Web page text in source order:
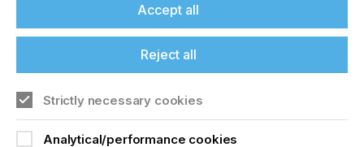
In accordance with Agfa’s matched components’
approach – which ensures the accurate alignment
of printing systems, workflow software and inks –
the company developed dedicated water-based
inks are light- and waterfast and use specific
have proved to be a perfect fit for standard
Accept all
Reject all
Strictly necessary cookies
Analytical/performance cookies